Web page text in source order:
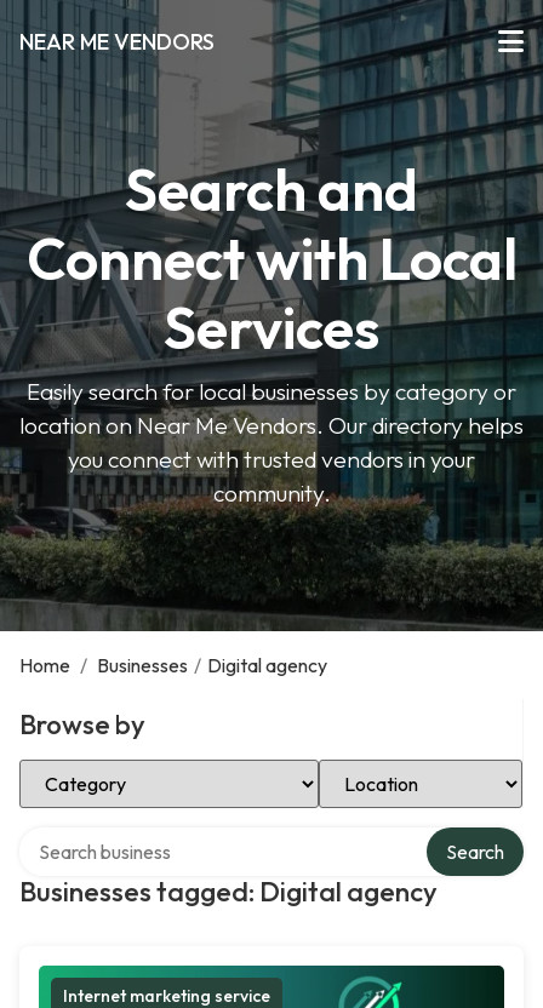
NEAR ME VENDORS
Search and
Connect with Local
Services
Easily search for local businesses by category or
location on Near Me Vendors. Our directory helps
you connect with trusted vendors in your
community.
Home / Businesses / Digital agency
Browse by
Select Category Select Location
Businesses tagged: Digital agency
Search
Internet marketing service